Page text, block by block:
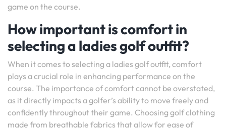
game on the course.
How important is comfort in
selecting a ladies golf outfit?
When it comes to selecting a ladies golf outfit, comfort
plays a crucial role in enhancing performance on the
course. The importance of comfort cannot be overstated,
as it directly impacts a golfer’s ability to move freely and
confidently throughout their game. Choosing golf clothing
made from breathable fabrics that allow for ease of